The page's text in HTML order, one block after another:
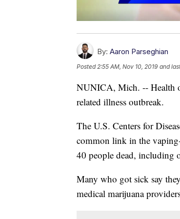
By: Aaron Parseghian
Posted 2:55 AM, Nov 10, 2019 and
NUNICA, Mich. -- Health
related illness outbreak.
The U.S. Centers for
common link in the
40 people dead, including
Many who got sick say
medical marijuana